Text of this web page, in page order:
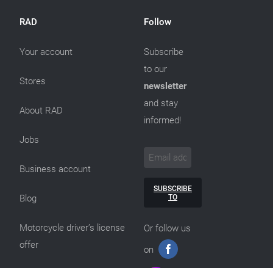
RAD
Your account
Stores
About RAD
Jobs
Business account
Blog
Motorcycle driver’s license
offer
Follow
Subscribe
to our
newsletter
and stay
informed!
SUBSCRIBE
TO
Or follow us
on